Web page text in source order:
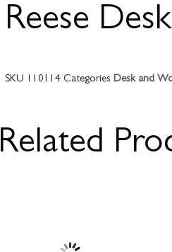
Reese
SKU 110114 Categories Desk and
Related